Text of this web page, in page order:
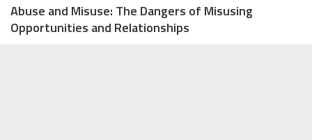
Abuse and Misuse: The Dangers of Misusing
Opportunities and Relationships